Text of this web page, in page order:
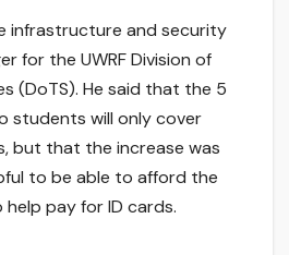
infrastructure and security
for the UWRF Division of
(DoTS). He said that the 5
students will only cover
but that the increase was
to be able to afford the
pay for ID cards.